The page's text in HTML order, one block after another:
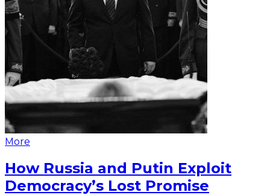
More
How Russia and Putin Exploit
Democracy’s Lost Promise